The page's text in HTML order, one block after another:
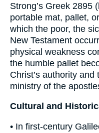
Strong’s Greek 2895
portable mat, pallet,
which the poor, the
New Testament
physical weakness
the humble pallet
Christ’s authority
ministry of the
Cultural and
• In first-century